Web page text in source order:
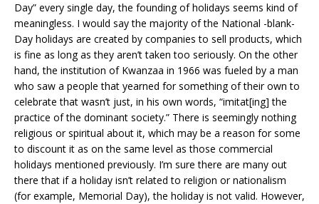
Day” every single day, the founding of holidays seems kind of
meaningless. I would say the majority of the National -blank-
Day holidays are created by companies to sell products, which
is fine as long as they aren’t taken too seriously. On the other
hand, the institution of Kwanzaa in 1966 was fueled by a man
who saw a people that yearned for something of their own to
celebrate that wasn’t just, in his own words, “imitat[ing] the
practice of the dominant society.” There is seemingly nothing
religious or spiritual about it, which may be a reason for some
to discount it as on the same level as those commercial
holidays mentioned previously. I’m sure there are many out
there that if a holiday isn’t related to religion or nationalism
(for example, Memorial Day), the holiday is not valid. However,